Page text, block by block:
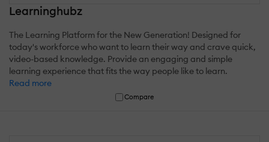
Learninghubz
The Learning Platform for the New Generation! Designed for
today's workforce who want to learn their way and crave quick,
video-based knowledge. Provide an engaging and simple
learning experience that fits the way people like to learn.
Read more
Compare